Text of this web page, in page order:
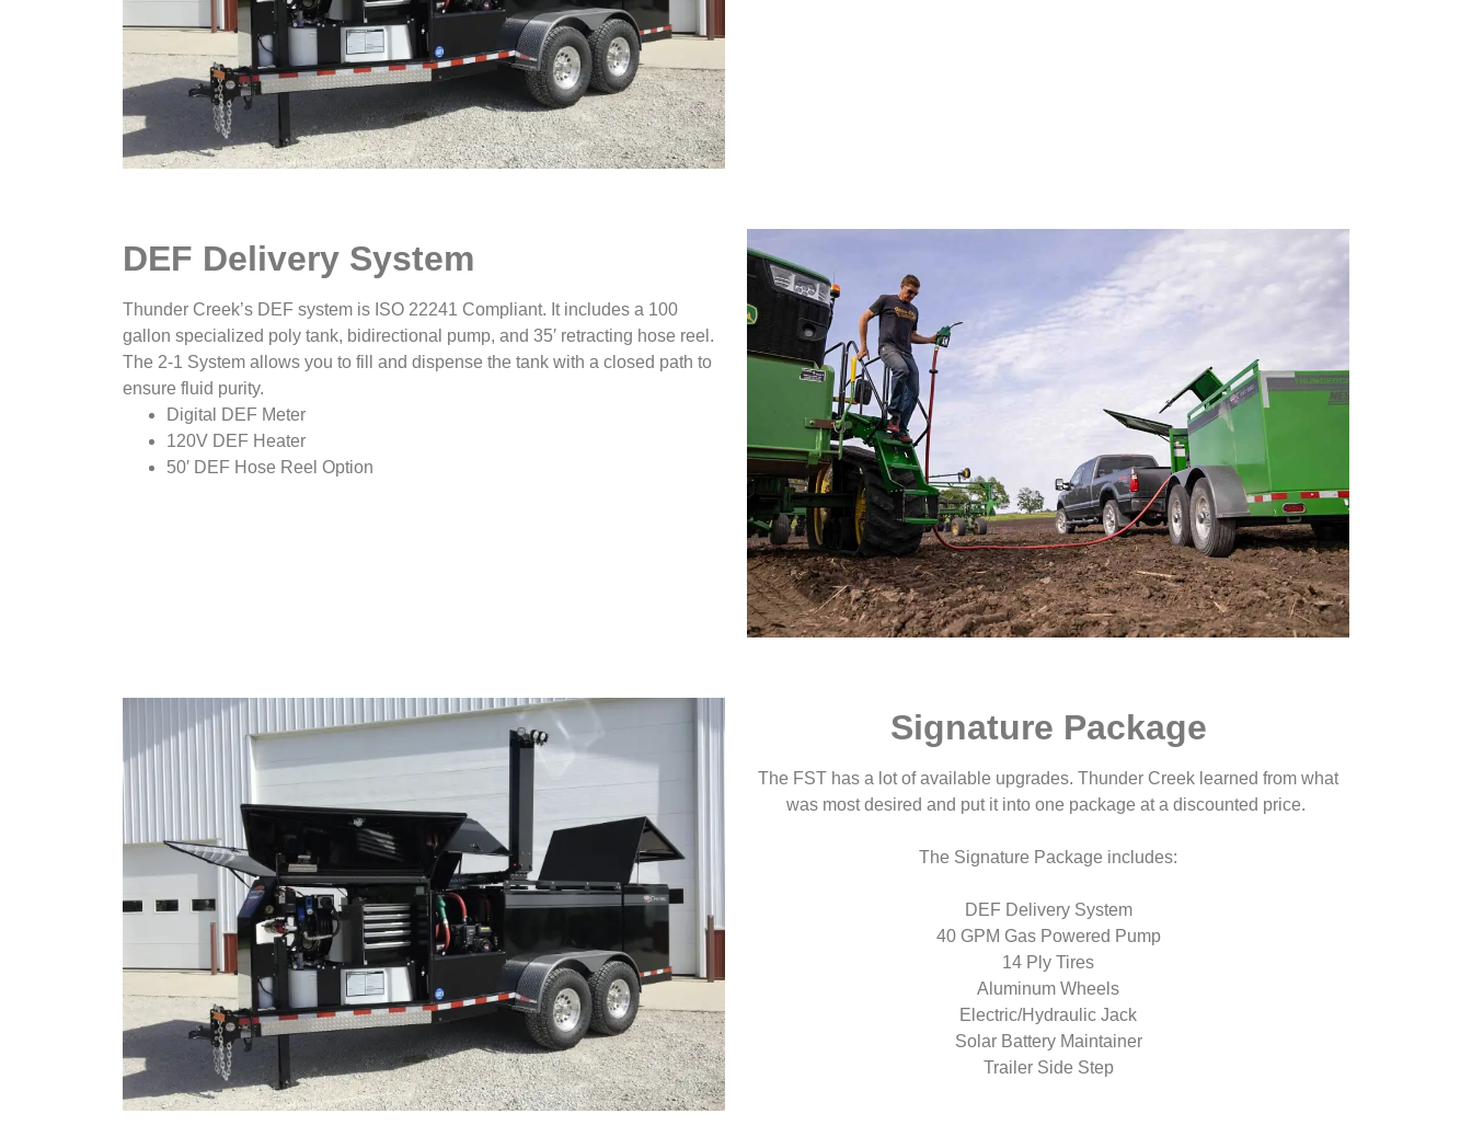
DEF Delivery System
Thunder Creek’s DEF system is ISO 22241 Compliant. It includes a 100
gallon specialized poly tank, bidirectional pump, and 35′ retracting hose reel.
The 2-1 System allows you to fill and dispense the tank with a closed path to
ensure fluid purity.
Digital DEF Meter
120V DEF Heater
50′ DEF Hose Reel Option
Signature Package
The FST has a lot of available upgrades. Thunder Creek learned from what
was most desired and put it into one package at a discounted price.
The Signature Package includes:
DEF Delivery System
40 GPM Gas Powered Pump
14 Ply Tires
Aluminum Wheels
Electric/Hydraulic Jack
Solar Battery Maintainer
Trailer Side Step